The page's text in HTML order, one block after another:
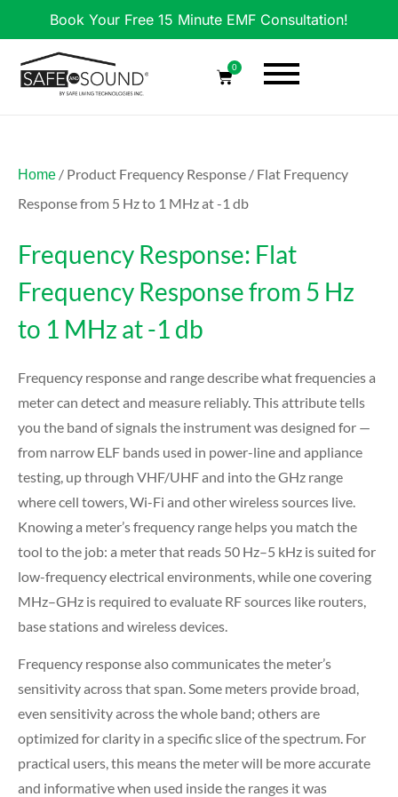
Book Your Free 15 Minute EMF Consultation!
0
Home / Product Frequency Response / Flat Frequency
Response from 5 Hz to 1 MHz at -1 db
Frequency Response: Flat
Frequency Response from 5 Hz
to 1 MHz at -1 db
Frequency response and range describe what frequencies a
meter can detect and measure reliably. This attribute tells
you the band of signals the instrument was designed for —
from narrow ELF bands used in power-line and appliance
testing, up through VHF/UHF and into the GHz range
where cell towers, Wi-Fi and other wireless sources live.
Knowing a meter’s frequency range helps you match the
tool to the job: a meter that reads 50 Hz–5 kHz is suited for
low-frequency electrical environments, while one covering
MHz–GHz is required to evaluate RF sources like routers,
base stations and wireless devices.
Frequency response also communicates the meter’s
sensitivity across that span. Some meters provide broad,
even sensitivity across the whole band; others are
optimized for clarity in a specific slice of the spectrum. For
practical users, this means the meter will be more accurate
and informative when used inside the ranges it was